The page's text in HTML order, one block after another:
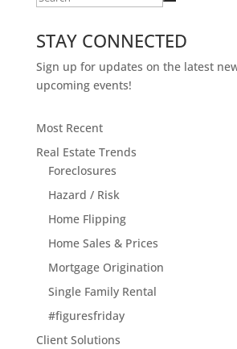
for:
STAY CONNECTED
Sign up for updates on the latest
upcoming events!
Most Recent
Real Estate Trends
Foreclosures
Hazard / Risk
Home Flipping
Home Sales & Prices
Mortgage Origination
Single Family Rental
#figuresfriday
Client Solutions